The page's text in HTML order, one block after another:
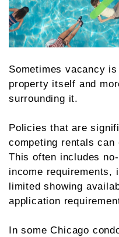
Sometimes vacancy
property itself and
surrounding it.
Policies that are
competing rentals can
This often includes
income requirements,
limited showing
application
In some Chicago